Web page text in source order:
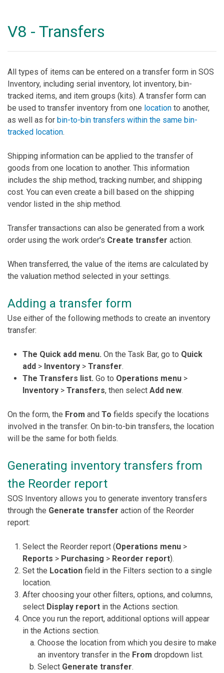
V8 - Transfers
All types of items can be entered on a transfer form in SOS
Inventory, including serial inventory, lot inventory, bin-
tracked items, and item groups (kits). A transfer form can
be used to transfer inventory from one location to another,
as well as for bin-to-bin transfers within the same bin-
tracked location.
Shipping information can be applied to the transfer of
goods from one location to another. This information
includes the ship method, tracking number, and shipping
cost. You can even create a bill based on the shipping
vendor listed in the ship method.
Transfer transactions can also be generated from a work
order using the work order's Create transfer action.
When transferred, the value of the items are calculated by
the valuation method selected in your settings.
Adding a transfer form
Use either of the following methods to create an inventory
transfer:
The Quick add menu. On the Task Bar, go to Quick
add > Inventory > Transfer.
The Transfers list. Go to Operations menu >
Inventory > Transfers, then select Add new.
On the form, the From and To fields specify the locations
involved in the transfer. On bin-to-bin transfers, the location
will be the same for both fields.
Generating inventory transfers from
the Reorder report
SOS Inventory allows you to generate inventory transfers
through the Generate transfer action of the Reorder
report:
Select the Reorder report (Operations menu >
Reports > Purchasing > Reorder report).
Set the Location field in the Filters section to a single
location.
After choosing your other filters, options, and columns,
select Display report in the Actions section.
Once you run the report, additional options will appear
in the Actions section.
Choose the location from which you desire to make
an inventory transfer in the From dropdown list.
Select Generate transfer.